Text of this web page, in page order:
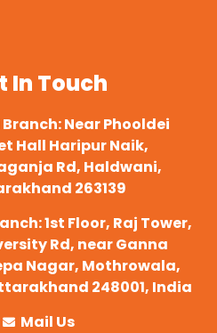
In Touch
Near Phooldei
Hall Haripur Naik,
Rd, Haldwani,
263139
1st Floor, Raj Tower,
Rd, near Ganna
Nagar, Mothrowala,
248001, India
Mail Us